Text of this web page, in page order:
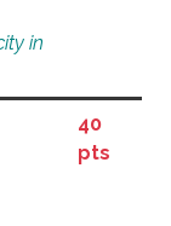
in
40
pts